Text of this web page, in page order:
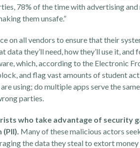
78% of the time with advertising
them unsafe.”
on all vendors to ensure that their
data they’ll need, how they’ll use it,
which, according to the Electronic
and flag vast amounts of student
using; do multiple apps serve the
parties.
who take advantage of security
Many of these malicious actors
the data they steal to extort